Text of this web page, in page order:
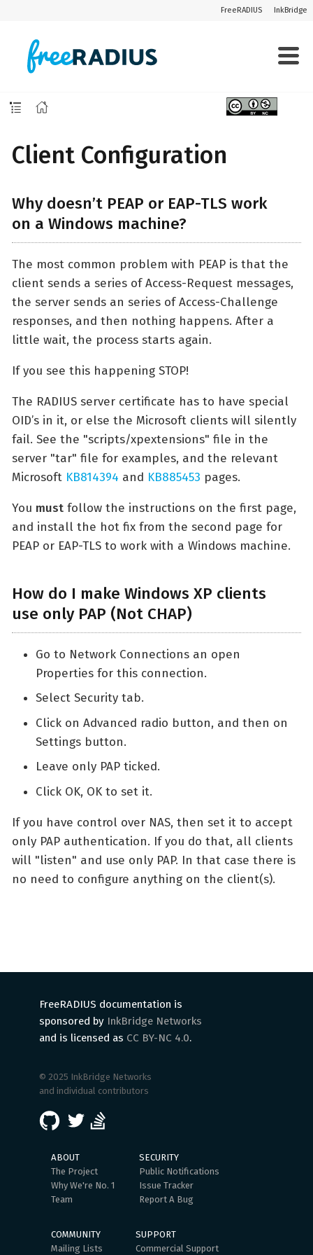
FreeRADIUS InkBridge
Client Configuration
Why doesn’t PEAP or EAP-TLS work
on a Windows machine?
The most common problem with PEAP is that the
client sends a series of Access-Request messages,
the server sends an series of Access-Challenge
responses, and then nothing happens. After a
little wait, the process starts again.
If you see this happening STOP!
The RADIUS server certificate has to have special
OID’s in it, or else the Microsoft clients will silently
fail. See the "scripts/xpextensions" file in the
server "tar" file for examples, and the relevant
Microsoft KB814394 and KB885453 pages.
You must follow the instructions on the first page,
and install the hot fix from the second page for
PEAP or EAP-TLS to work with a Windows machine.
How do I make Windows XP clients
use only PAP (Not CHAP)
Go to Network Connections an open
Properties for this connection.
Select Security tab.
Click on Advanced radio button, and then on
Settings button.
Leave only PAP ticked.
Click OK, OK to set it.
If you have control over NAS, then set it to accept
only PAP authentication. If you do that, all clients
will "listen" and use only PAP. In that case there is
no need to configure anything on the client(s).
FreeRADIUS documentation is
sponsored by InkBridge Networks
and is licensed as CC BY-NC 4.0.
© 2025 InkBridge Networks
and individual contributors
ABOUT
The Project
Why We're No. 1
Team
SECURITY
Public Notifications
Issue Tracker
Report A Bug
COMMUNITY
Mailing Lists
SUPPORT
Commercial Support